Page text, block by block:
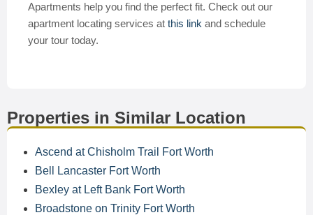
Apartments help you find the perfect fit. Check out our
apartment locating services at this link and schedule
your tour today.
Properties in Similar Location
Ascend at Chisholm Trail Fort Worth
Bell Lancaster Fort Worth
Bexley at Left Bank Fort Worth
Broadstone on Trinity Fort Worth